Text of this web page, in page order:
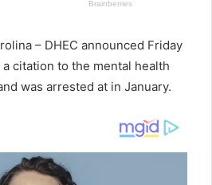
– DHEC announced Friday
citation to the mental health
was arrested at in January.